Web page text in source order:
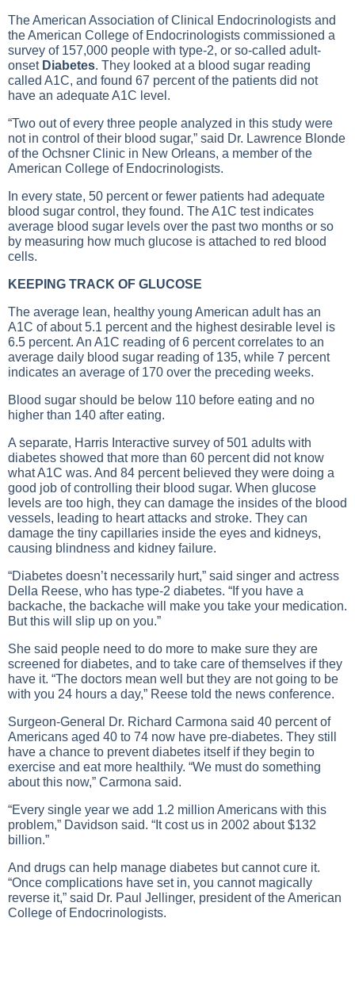
The American Association of Clinical Endocrinologists and
the American College of Endocrinologists commissioned a
survey of 157,000 people with type-2, or so-called adult-
onset Diabetes. They looked at a blood sugar reading
called A1C, and found 67 percent of the patients did not
have an adequate A1C level.
“Two out of every three people analyzed in this study were
not in control of their blood sugar,” said Dr. Lawrence Blonde
of the Ochsner Clinic in New Orleans, a member of the
American College of Endocrinologists.
In every state, 50 percent or fewer patients had adequate
blood sugar control, they found. The A1C test indicates
average blood sugar levels over the past two months or so
by measuring how much glucose is attached to red blood
cells.
KEEPING TRACK OF GLUCOSE
The average lean, healthy young American adult has an
A1C of about 5.1 percent and the highest desirable level is
6.5 percent. An A1C reading of 6 percent correlates to an
average daily blood sugar reading of 135, while 7 percent
indicates an average of 170 over the preceding weeks.
Blood sugar should be below 110 before eating and no
higher than 140 after eating.
A separate, Harris Interactive survey of 501 adults with
diabetes showed that more than 60 percent did not know
what A1C was. And 84 percent believed they were doing a
good job of controlling their blood sugar. When glucose
levels are too high, they can damage the insides of the blood
vessels, leading to heart attacks and stroke. They can
damage the tiny capillaries inside the eyes and kidneys,
causing blindness and kidney failure.
“Diabetes doesn’t necessarily hurt,” said singer and actress
Della Reese, who has type-2 diabetes. “If you have a
backache, the backache will make you take your medication.
But this will slip up on you.”
She said people need to do more to make sure they are
screened for diabetes, and to take care of themselves if they
have it. “The doctors mean well but they are not going to be
with you 24 hours a day,” Reese told the news conference.
Surgeon-General Dr. Richard Carmona said 40 percent of
Americans aged 40 to 74 now have pre-diabetes. They still
have a chance to prevent diabetes itself if they begin to
exercise and eat more healthily. “We must do something
about this now,” Carmona said.
“Every single year we add 1.2 million Americans with this
problem,” Davidson said. “It cost us in 2002 about $132
billion.”
And drugs can help manage diabetes but cannot cure it.
“Once complications have set in, you cannot magically
reverse it,” said Dr. Paul Jellinger, president of the American
College of Endocrinologists.